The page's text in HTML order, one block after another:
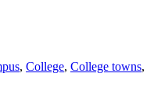
, College, College towns,